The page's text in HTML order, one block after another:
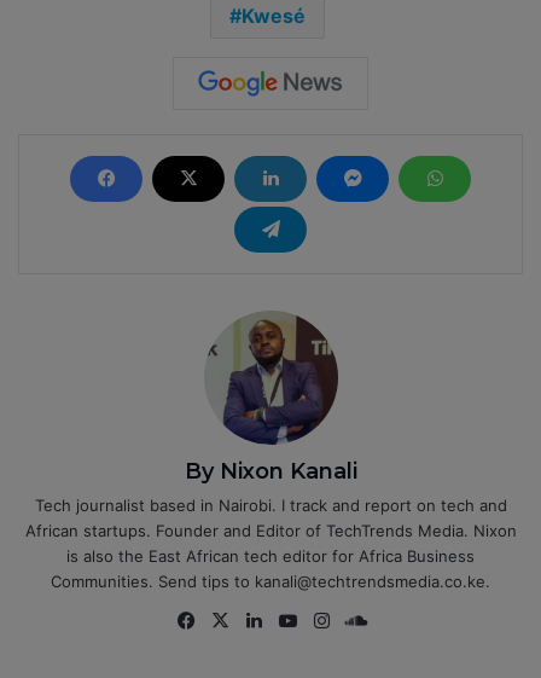
Kwesé
By Nixon Kanali
Tech journalist based in Nairobi. I track and report on tech and
African startups. Founder and Editor of TechTrends Media. Nixon
is also the East African tech editor for Africa Business
Communities. Send tips to kanali@techtrendsmedia.co.ke.
Fa
X
Lin
Yo
Ins